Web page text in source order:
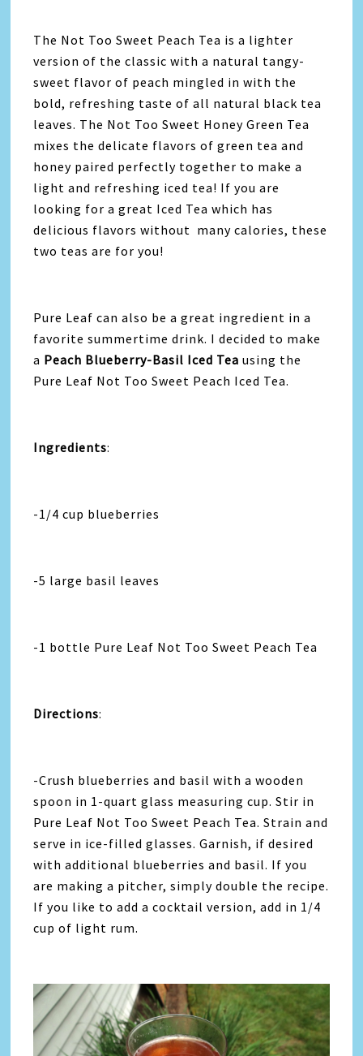
The Not Too Sweet Peach Tea is a lighter
version of the classic with a natural tangy-
sweet flavor of peach mingled in with the
bold, refreshing taste of all natural black tea
leaves. The Not Too Sweet Honey Green Tea
mixes the delicate flavors of green tea and
honey paired perfectly together to make a
light and refreshing iced tea! If you are
looking for a great Iced Tea which has
delicious flavors without many calories, these
two teas are for you!
Pure Leaf can also be a great ingredient in a
favorite summertime drink. I decided to make
a Peach Blueberry-Basil Iced Tea using the
Pure Leaf Not Too Sweet Peach Iced Tea.
Ingredients:
-1/4 cup blueberries
-5 large basil leaves
-1 bottle Pure Leaf Not Too Sweet Peach Tea
Directions:
-Crush blueberries and basil with a wooden
spoon in 1-quart glass measuring cup. Stir in
Pure Leaf Not Too Sweet Peach Tea. Strain and
serve in ice-filled glasses. Garnish, if desired
with additional blueberries and basil. If you
are making a pitcher, simply double the recipe.
If you like to add a cocktail version, add in 1/4
cup of light rum.